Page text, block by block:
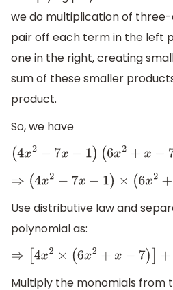
we do multiplication of
pair off each term in the left
one in the right, creating
sum of these smaller
product.
So, we have
(4 x2− 7x −1) 6x2+ x−7)
⇒ (4 x2− 7x −1) ×(6 x2+x−7)
Use distributive law and
polynomial as:
⇒ [4 x2 ×(6x2 x−
Multiply the monomials from